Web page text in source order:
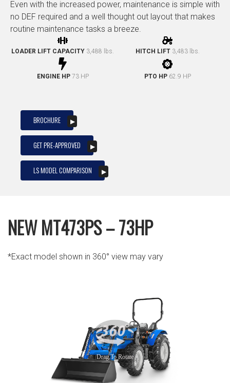
Even with the increased power, maintenance is simple with
no DEF required and a well thought out layout that makes
routine maintenance tasks a breeze.
LOADER LIFT CAPACITY 3,488 lbs. HITCH LIFT 3,483 lbs.
ENGINE HP 73 HP PTO HP 62.9 HP
BROCHURE
GET PRE-APPROVED
LS MODEL COMPARISON
NEW MT473PS – 73HP
*Exact model shown in 360° view may vary